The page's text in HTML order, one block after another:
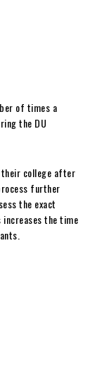
of times a
the DU
their college after
further
the exact
the time